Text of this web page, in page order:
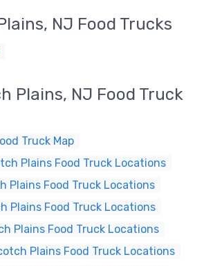
NJ Food Trucks
Plains, NJ Food Truck
Truck Map
Plains Food Truck Locations
Plains Food Truck Locations
Plains Food Truck Locations
Plains Food Truck Locations
Plains Food Truck Locations